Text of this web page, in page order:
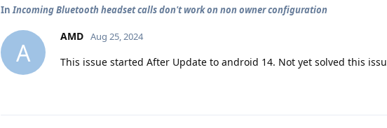
InIncoming Bluetooth headset calls don't work on non owner configuration
A
AMD Aug 25, 2024
This issue started After Update to android 14. Not yet solved this